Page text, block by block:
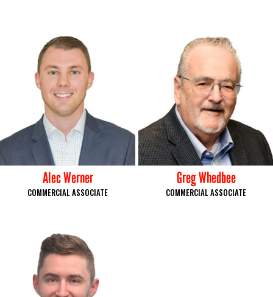
Alec Werner
COMMERCIAL ASSOCIATE
Greg Whedbee
COMMERCIAL ASSOCIATE